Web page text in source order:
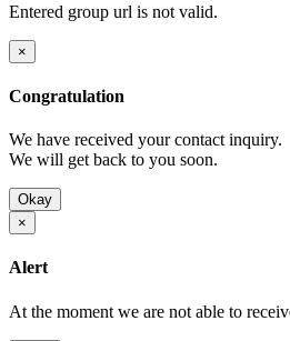
Entered group url is not valid.
×
Congratulation
We have received your contact inquiry.
We will get back to you soon.
Okay
×
Alert
At the moment we are not able to